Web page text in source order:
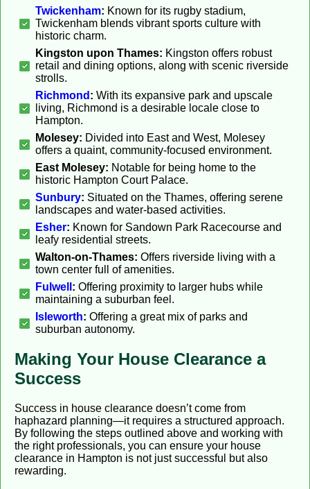
Twickenham: Known for its rugby stadium,
Twickenham blends vibrant sports culture with
historic charm.
Kingston upon Thames: Kingston offers robust
retail and dining options, along with scenic riverside
strolls.
Richmond : With its expansive park and upscale
living, Richmond is a desirable locale close to
Hampton.
Molesey: Divided into East and West, Molesey
offers a quaint, community-focused environment.
East Molesey: Notable for being home to the
historic Hampton Court Palace.
Sunbury: Situated on the Thames, offering serene
landscapes and water-based activities.
Esher: Known for Sandown Park Racecourse and
leafy residential streets.
Walton-on-Thames: Offers riverside living with a
town center full of amenities.
Fulwell : Offering proximity to larger hubs while
maintaining a suburban feel.
Isleworth: Offering a great mix of parks and
suburban autonomy.
Making Your House Clearance a
Success
Success in house clearance doesn’t come from
haphazard planning—it requires a structured approach.
By following the steps outlined above and working with
the right professionals, you can ensure your house
clearance in Hampton is not just successful but also
rewarding.